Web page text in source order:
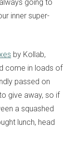
going to
inner super-
by Kollab,
come in loads of
passed on
give away, so if
a squashed
lunch, head